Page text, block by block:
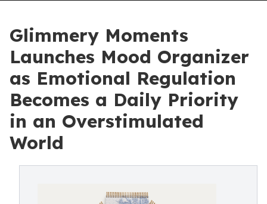
Glimmery Moments
Launches Mood Organizer
as Emotional Regulation
Becomes a Daily Priority
in an Overstimulated
World